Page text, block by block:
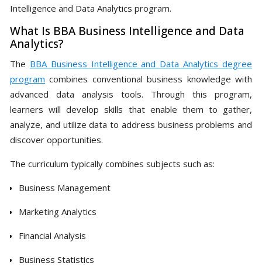
Intelligence and Data Analytics program.
What Is BBA Business Intelligence and Data
Analytics?
The BBA Business Intelligence and Data Analytics degree
program combines conventional business knowledge with
advanced data analysis tools. Through this program,
learners will develop skills that enable them to gather,
analyze, and utilize data to address business problems and
discover opportunities.
The curriculum typically combines subjects such as:
Business Management
Marketing Analytics
Financial Analysis
Business Statistics